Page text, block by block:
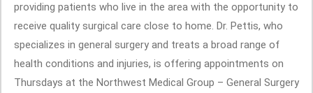
providing patients who live in the area with the opportunity to
receive quality surgical care close to home. Dr. Pettis, who
specializes in general surgery and treats a broad range of
health conditions and injuries, is offering appointments on
Thursdays at the Northwest Medical Group – General Surgery